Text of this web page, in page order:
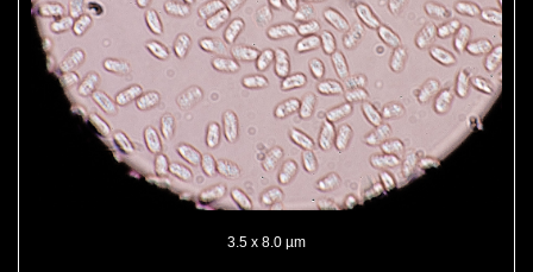
3.5 x 8.0 µm